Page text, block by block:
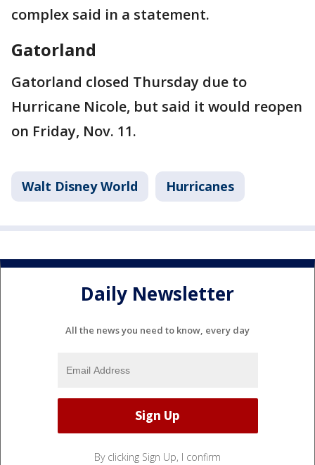
complex said in a statement.
Gatorland
Gatorland closed Thursday due to
Hurricane Nicole, but said it would reopen
on Friday, Nov. 11.
Walt Disney World Hurricanes
Daily Newsletter
All the news you need to know, every day
By clicking Sign Up, I confirm